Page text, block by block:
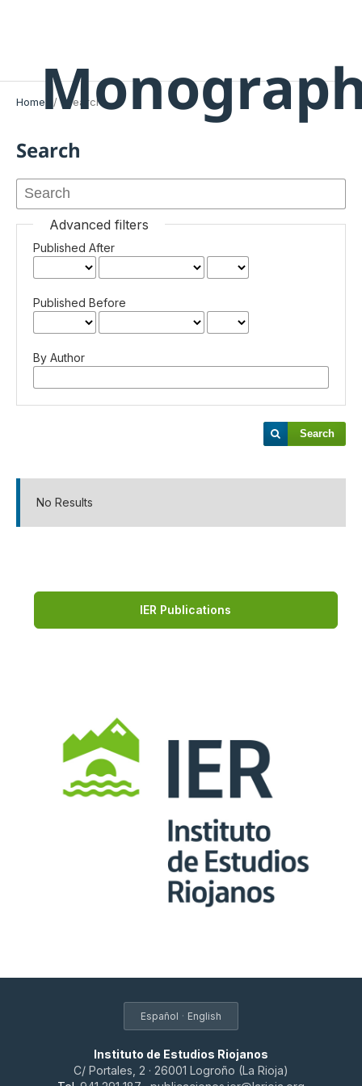
Home / Search
Search
Advanced filters
Published After
Published Before
By Author
Search
No Results
IER Publications
Español · English
Instituto de Estudios Riojanos
C/ Portales, 2 · 26001 Logroño (La Rioja)